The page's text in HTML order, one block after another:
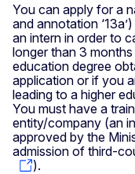
You can apply for a
and annotation
an intern in order to
longer than 3
education degree
application or if you
leading to a higher
You must have a
entity/company (an
approved by the
admission of third-
).